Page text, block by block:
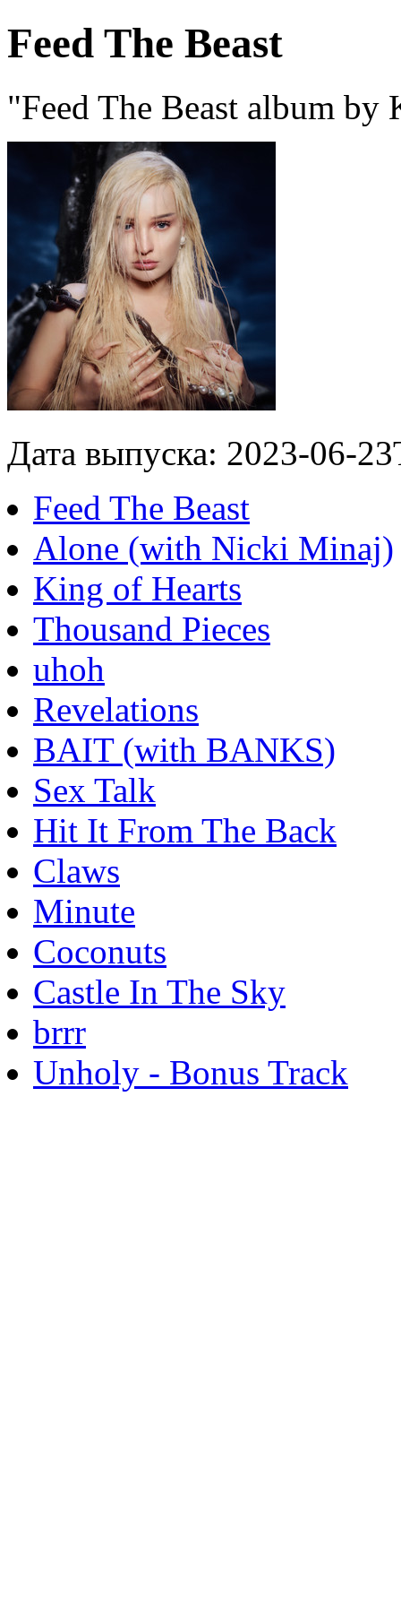
Feed The Beast
"Feed The Beast album by
Дата выпуска: 2023-06-
Feed The Beast
Alone (with Nicki Minaj)
King of Hearts
Thousand Pieces
uhoh
Revelations
BAIT (with BANKS)
Sex Talk
Hit It From The Back
Claws
Minute
Coconuts
Castle In The Sky
brrr
Unholy - Bonus Track